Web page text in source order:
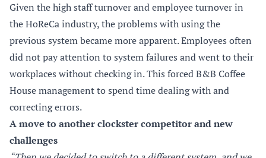
Given the high staff turnover and employee turnover in
the HoReCa industry, the problems with using the
previous system became more apparent. Employees often
did not pay attention to system failures and went to their
workplaces without checking in. This forced B&B Coffee
House management to spend time dealing with and
correcting errors.
A move to another clockster competitor and new
challenges